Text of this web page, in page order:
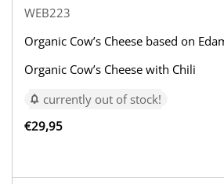
WEB223
Organic Cow’s Cheese based on
Organic Cow’s Cheese with Chili
currently out of stock!
€29,95